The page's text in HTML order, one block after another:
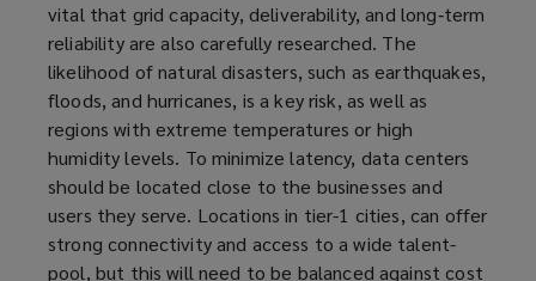
vital that grid capacity, deliverability, and long‑term
reliability are also carefully researched. The
likelihood of natural disasters, such as earthquakes,
floods, and hurricanes, is a key risk, as well as
regions with extreme temperatures or high
humidity levels. To minimize latency, data centers
should be located close to the businesses and
users they serve. Locations in tier-1 cities, can offer
strong connectivity and access to a wide talent-
pool, but this will need to be balanced against cost